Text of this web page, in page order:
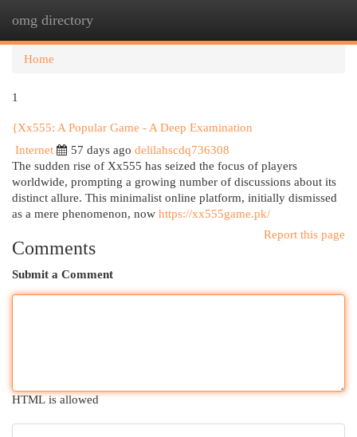
omg directory
Home
1
{Xx555: A Popular Game - A Deep Examination
Internet
57 days ago delilahscdq736308
The sudden rise of Xx555 has seized the focus of players
worldwide, prompting a growing number of discussions about its
distinct allure. This minimalist online platform, initially dismissed
as a mere phenomenon, now https://xx555game.pk/
Report this page
Comments
Submit a Comment
HTML is allowed